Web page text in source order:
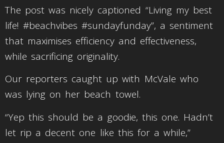
The post was nicely captioned “Living my best
life! #beachvibes #sundayfunday”, a sentiment
that maximises efficiency and effectiveness,
while sacrificing originality.
Our reporters caught up with McVale who
was lying on her beach towel.
“Yep this should be a goodie, this one. Hadn’t
let rip a decent one like this for a while,”